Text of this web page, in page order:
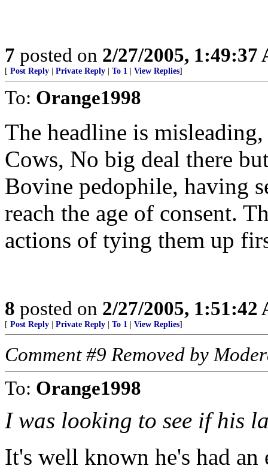
7 posted on 2/27/2005, 1:49:37
[ Post Reply Private Reply To 1 View Replies]
To: Orange1998
The headline is
Cows, No big deal there
Bovine pedophile, having
reach the age of consent.
actions of tying them up
8 posted on 2/27/2005, 1:51:42
[ Post Reply Private Reply To 1 View Replies]
Comment #9 Removed by
To: Orange1998
I was looking to see if his
It's well known he's had an